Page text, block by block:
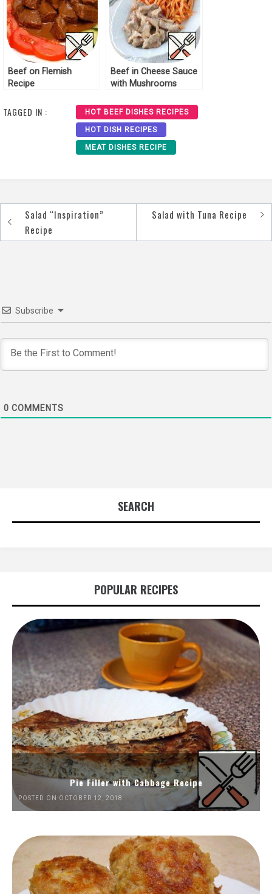
Beef on Flemish
Recipe
Beef in Cheese Sauce
with Mushrooms
TAGGED IN : HOT BEEF DISHES RECIPES
HOT DISH RECIPES
MEAT DISHES RECIPE
Post
navigation
Salad “Inspiration”
Recipe
Salad with Tuna Recipe
Subscribe
0 COMMENTS
SEARCH
POPULAR RECIPES
Pie Filler with Cabbage Recipe
POSTED ON OCTOBER 12, 2018